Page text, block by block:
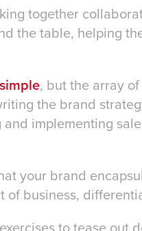
together
the table, helping
, but the array
the brand
implementing
your brand
of business,